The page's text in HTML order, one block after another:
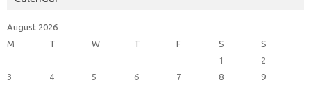
August 2026
M
T W T F S
S
1
2
3
4 5 6 7 8
9